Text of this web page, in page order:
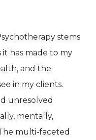
stems
has made to my
and the
in my clients.
unresolved
mentally,
multi-faceted